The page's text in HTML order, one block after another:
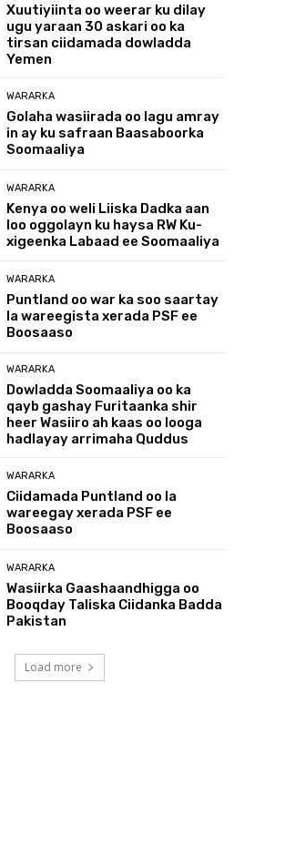
Xuutiyiinta oo weerar ku dilay
ugu yaraan 30 askari oo ka
tirsan ciidamada dowladda
Yemen
WARARKA
Golaha wasiirada oo lagu amray
in ay ku safraan Baasaboorka
Soomaaliya
WARARKA
Kenya oo weli Liiska Dadka aan
loo oggolayn ku haysa RW Ku-
xigeenka Labaad ee Soomaaliya
WARARKA
Puntland oo war ka soo saartay
la wareegista xerada PSF ee
Boosaaso
WARARKA
Dowladda Soomaaliya oo ka
qayb gashay Furitaanka shir
heer Wasiiro ah kaas oo looga
hadlayay arrimaha Quddus
WARARKA
Ciidamada Puntland oo la
wareegay xerada PSF ee
Boosaaso
WARARKA
Wasiirka Gaashaandhigga oo
Booqday Taliska Ciidanka Badda
Pakistan
Load more